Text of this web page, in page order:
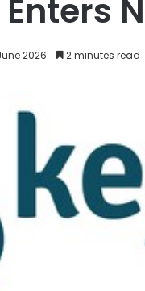
2026 2 minutes read